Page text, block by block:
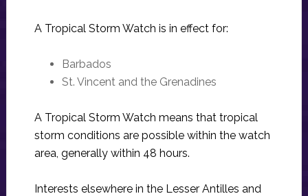
A Tropical Storm Watch is in effect for:
Barbados
St. Vincent and the Grenadines
A Tropical Storm Watch means that tropical
storm conditions are possible within the watch
area, generally within 48 hours.
Interests elsewhere in the Lesser Antilles and